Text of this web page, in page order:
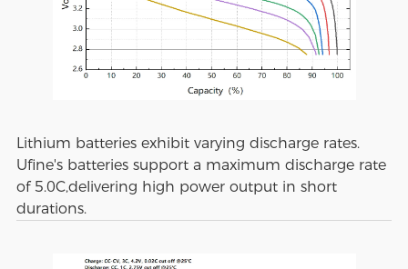
Lithium batteries exhibit varying discharge rates.
Ufine's batteries support a maximum discharge rate
of 5.0C,delivering high power output in short
durations.